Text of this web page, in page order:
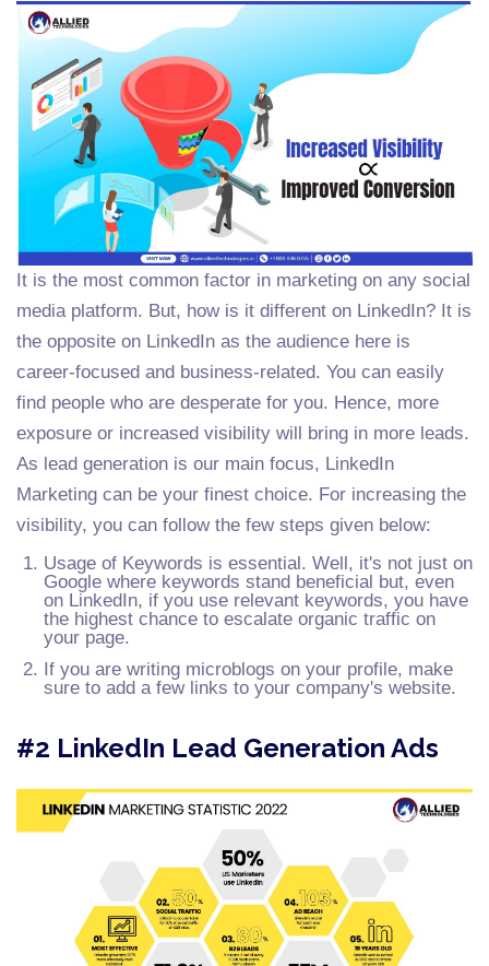
It is the most common factor in marketing on any social
media platform. But, how is it different on LinkedIn? It is
the opposite on LinkedIn as the audience here is
career-focused and business-related. You can easily
find people who are desperate for you. Hence, more
exposure or increased visibility will bring in more leads.
As lead generation is our main focus, LinkedIn
Marketing can be your finest choice. For increasing the
visibility, you can follow the few steps given below:
Usage of Keywords is essential. Well, it's not just on
Google where keywords stand beneficial but, even
on LinkedIn, if you use relevant keywords, you have
the highest chance to escalate organic traffic on
your page.
If you are writing microblogs on your profile, make
sure to add a few links to your company's website.
#2 LinkedIn Lead Generation Ads